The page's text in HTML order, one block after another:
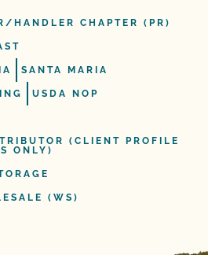
HANDLER CHAPTER (PR)
SANTA MARIA
USDA NOP
(CLIENT PROFILE
ONLY)
(WS)